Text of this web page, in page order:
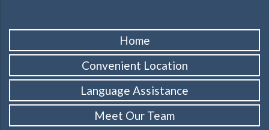
Home
Convenient Location
Language Assistance
Meet Our Team